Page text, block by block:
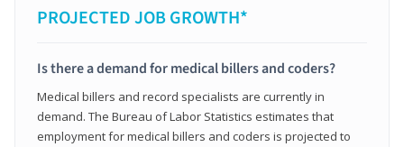
PROJECTED JOB GROWTH*
Is there a demand for medical billers and coders?
Medical billers and record specialists are currently in
demand. The Bureau of Labor Statistics estimates that
employment for medical billers and coders is projected to